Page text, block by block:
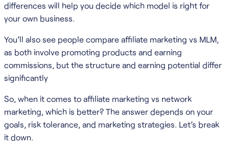
differences will help you decide which model is right for
your own business.
You’ll also see people compare affiliate marketing vs MLM,
as both involve promoting products and earning
commissions, but the structure and earning potential differ
significantly
So, when it comes to affiliate marketing vs network
marketing, which is better? The answer depends on your
goals, risk tolerance, and marketing strategies. Let’s break
it down.